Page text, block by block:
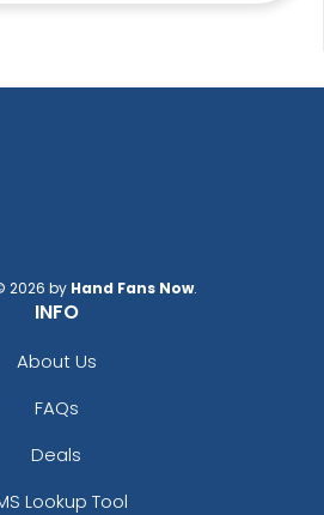
2026 by Hand Fans Now.
INFO
About Us
FAQs
Deals
Lookup Tool